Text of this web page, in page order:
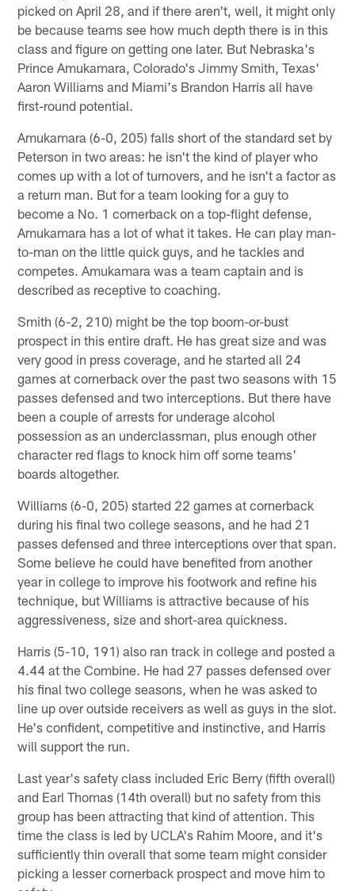
picked on April 28, and if there aren't, well, it might only
be because teams see how much depth there is in this
class and figure on getting one later. But Nebraska's
Prince Amukamara, Colorado's Jimmy Smith, Texas'
Aaron Williams and Miami's Brandon Harris all have
first-round potential.
Amukamara (6-0, 205) falls short of the standard set by
Peterson in two areas: he isn't the kind of player who
comes up with a lot of turnovers, and he isn't a factor as
a return man. But for a team looking for a guy to
become a No. 1 cornerback on a top-flight defense,
Amukamara has a lot of what it takes. He can play man-
to-man on the little quick guys, and he tackles and
competes. Amukamara was a team captain and is
described as receptive to coaching.
Smith (6-2, 210) might be the top boom-or-bust
prospect in this entire draft. He has great size and was
very good in press coverage, and he started all 24
games at cornerback over the past two seasons with 15
passes defensed and two interceptions. But there have
been a couple of arrests for underage alcohol
possession as an underclassman, plus enough other
character red flags to knock him off some teams'
boards altogether.
Williams (6-0, 205) started 22 games at cornerback
during his final two college seasons, and he had 21
passes defensed and three interceptions over that span.
Some believe he could have benefited from another
year in college to improve his footwork and refine his
technique, but Williams is attractive because of his
aggressiveness, size and short-area quickness.
Harris (5-10, 191) also ran track in college and posted a
4.44 at the Combine. He had 27 passes defensed over
his final two college seasons, when he was asked to
line up over outside receivers as well as guys in the slot.
He's confident, competitive and instinctive, and Harris
will support the run.
Last year's safety class included Eric Berry (fifth overall)
and Earl Thomas (14th overall) but no safety from this
group has been attracting that kind of attention. This
time the class is led by UCLA's Rahim Moore, and it's
sufficiently thin overall that some team might consider
picking a lesser cornerback prospect and move him to